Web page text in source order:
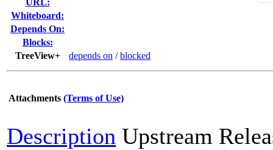
URL:
Whiteboard:
Depends On:
Blocks:
TreeView+
depends on /blocked
Attachments (Terms of Use)
Description Upstream